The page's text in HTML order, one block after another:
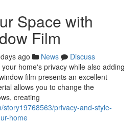
Space with
Film
ago News
Discuss
home's privacy while also adding
film presents an excellent
allows you to change the
creating
story19768563/privacy-and-style-
home